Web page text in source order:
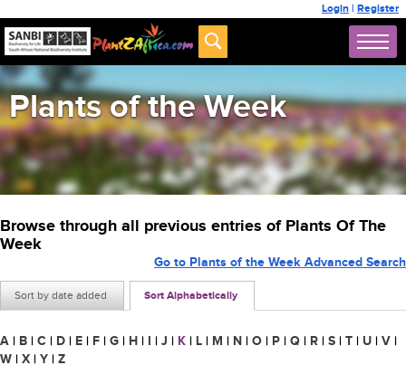
Login | Register
Plants of the Week
Browse through all previous entries of Plants Of The
Week
Sort by date added Sort Alphabetically
Go to Plants of the Week Advanced Search
A | B | C | D | E | F | G | H | I | J | K | L | M | N | O | P | Q | R | S | T | U | V |
W | X | Y | Z